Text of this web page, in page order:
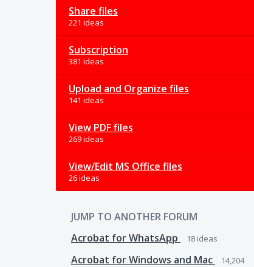
Share files
221 ideas
Subscription
381 ideas
Upload and Organize files
141 ideas
View PDF files
269 ideas
View/Edit MS Office files
26 ideas
JUMP TO ANOTHER FORUM
Acrobat for WhatsApp
18 ideas
Acrobat for Windows and Mac
14,204